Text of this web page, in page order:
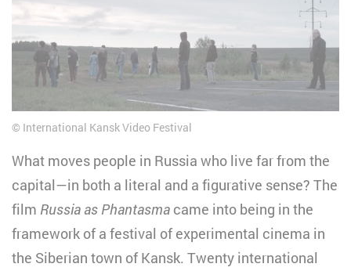
International Kansk Video Festival
What moves people in Russia who live far from the
capital—in both a literal and a figurative sense? The
film Russia as Phantasma came into being in the
framework of a festival of experimental cinema in
the Siberian town of Kansk. Twenty international